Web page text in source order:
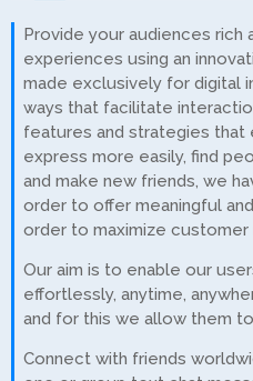
Provide your audiences rich
experiences using an
made exclusively for digital
ways that facilitate
features and strategies that
express more easily, find
and make new friends, we
order to offer meaningful
order to maximize customer
Our aim is to enable our
effortlessly, anytime,
and for this we allow them
Connect with friends